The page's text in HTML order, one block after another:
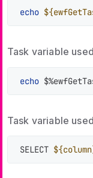
echo
Task variable
echo
Task variable
SELECT